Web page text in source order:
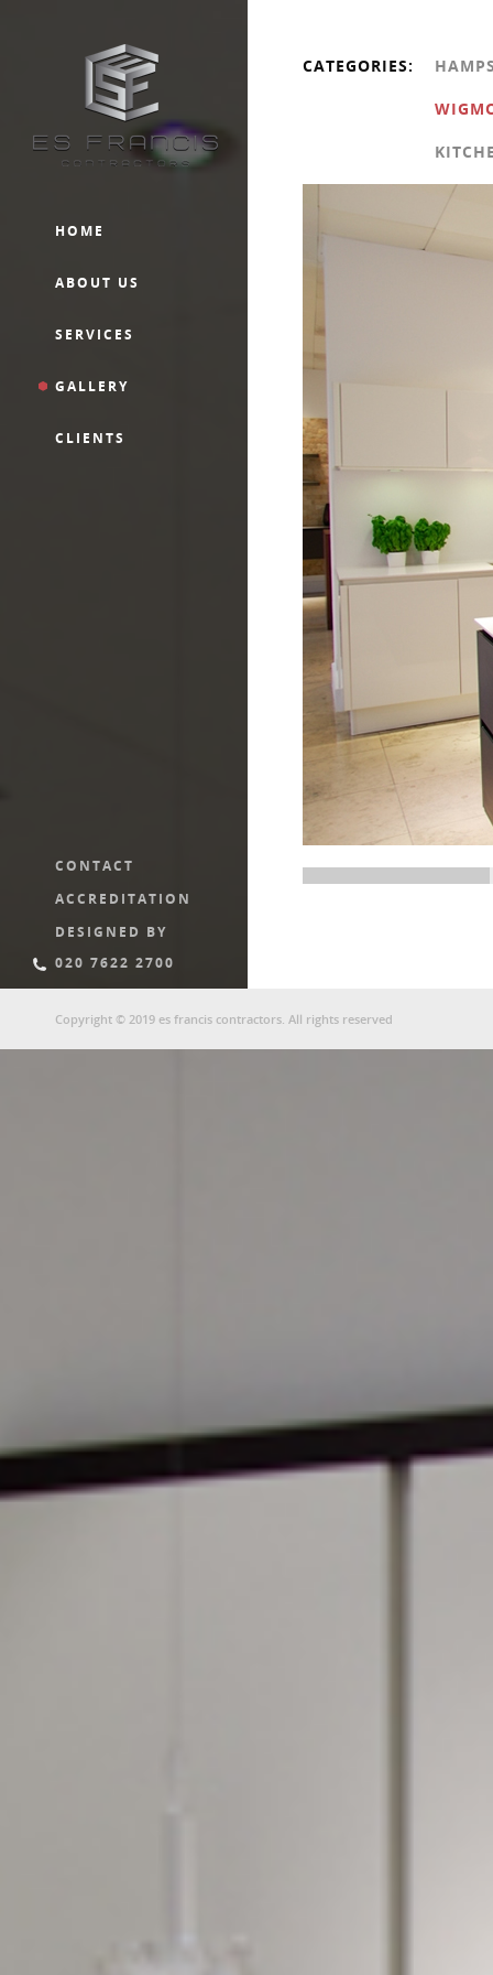
HOME
ABOUT US
SERVICES
GALLERY
CLIENTS
CONTACT
ACCREDITATION
DESIGNED BY
020 7622 2700
CATEGORIES:
Copyright © 2019 es francis contractors. All rights reserved